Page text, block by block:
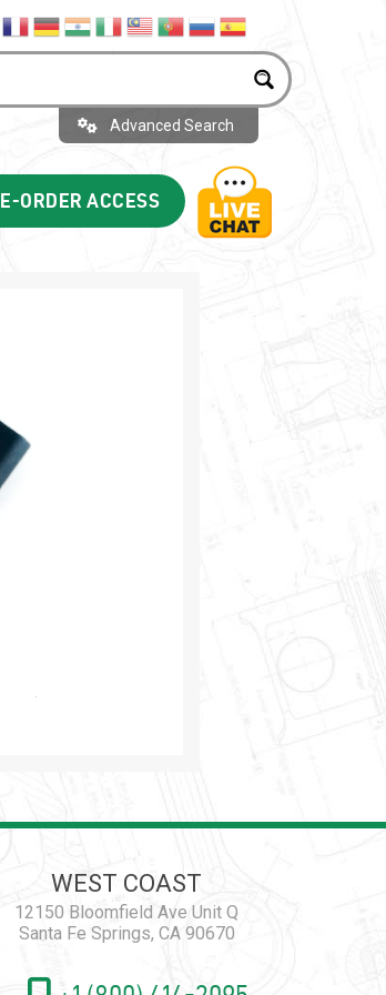
Advanced Search
E-ORDER ACCESS
WEST COAST
12150 Bloomfield Ave Unit Q
Santa Fe Springs, CA 90670